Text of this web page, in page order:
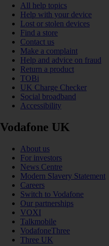
All help topics
Help with your device
Lost or stolen devices
Find a store
Contact us
Make a complaint
Help and advice on fraud
Return a product
TOBi
UK Charge Checker
Social broadband
Accessibility
Vodafone UK
About us
For investors
News Centre
Modern Slavery Statement
Careers
Switch to Vodafone
Our partnerships
VOXI
Talkmobile
VodafoneThree
Three UK